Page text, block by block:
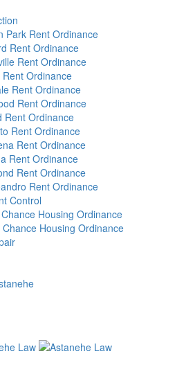
Park Rent Ordinance
Rent Ordinance
Rent Ordinance
Rent Ordinance
Rent Ordinance
Rent Ordinance
Rent Ordinance
Rent Ordinance
Rent Ordinance
Rent Ordinance
Rent Ordinance
Rent Ordinance
Control
Housing Ordinance
Housing Ordinance